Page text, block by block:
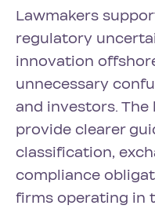
Lawmakers
regulatory
innovation
unnecessary
and investors.
provide clearer
classification,
compliance
firms operating in